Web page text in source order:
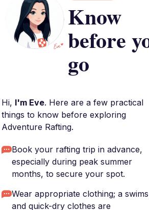
Know
before
go
Hi, I'm Eve. Here are a few practical
things to know before exploring
Adventure Rafting.
Book your rafting trip in advance,
especially during peak summer
months, to secure your spot.
Wear appropriate clothing; a
and quick-dry clothes are